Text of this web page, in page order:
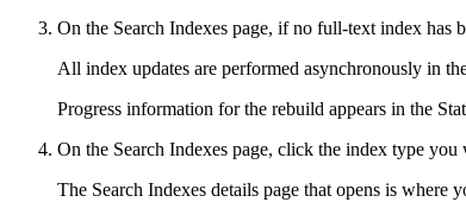
On the Search Indexes page, if no full-text index has
All index updates are performed asynchronously in
Progress information for the rebuild appears in the
On the Search Indexes page, click the index type
The Search Indexes details page that opens is where